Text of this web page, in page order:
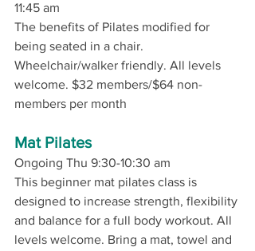
11:45 am
The benefits of Pilates modified for
being seated in a chair.
Wheelchair/walker friendly. All levels
welcome. $32 members/$64 non-
members per month
Mat Pilates
Ongoing Thu 9:30-10:30 am
This beginner mat pilates class is
designed to increase strength, flexibility
and balance for a full body workout. All
levels welcome. Bring a mat, towel and